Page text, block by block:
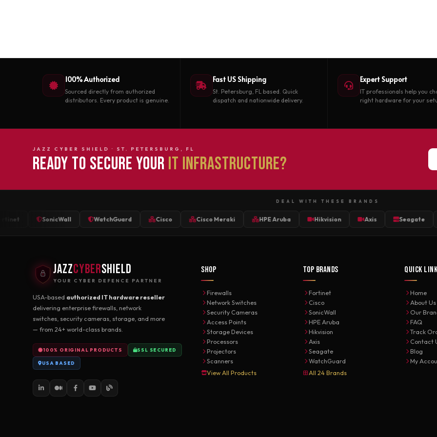
100% Authorized
Sourced directly from authorized
distributors. Every product is genuine.
Fast US Shipping
St. Petersburg, FL based. Quick
dispatch and nationwide delivery.
Expert Support
IT professionals help you
right hardware for your
JAZZ CYBER SHIELD · ST. PETERSBURG, FL
READY TO SECURE YOUR IT INFRASTRUCTURE?
DEAL WITH THESE BRANDS
SonicWall WatchGuard Cisco Cisco Meraki HPE Aruba Hikvision Seagate
JAZZCYBERSHIELD
YOUR CYBER DEFENCE PARTNER
USA-based authorized IT hardware reseller
delivering enterprise firewalls, network
switches, security cameras, storage, and more
— from 24+ world-class brands.
100% ORIGINAL PRODUCTS SSL SECURED
USA BASED
SHOP
Firewalls
Network Switches
Security Cameras
Access Points
Storage Devices
Processors
Projectors
Scanners
View All Products
TOP BRANDS
Fortinet
Cisco
SonicWall
HPE Aruba
Hikvision
Axis
Seagate
WatchGuard
All 24 Brands
QUICK
Home
About Us
Our
FAQ
Track
Contact
Blog
My